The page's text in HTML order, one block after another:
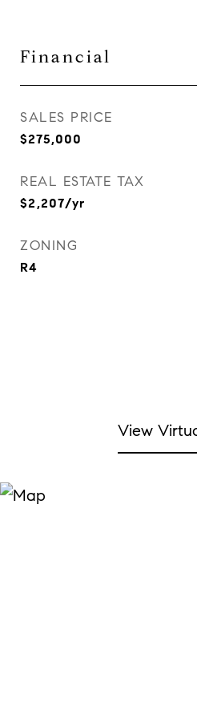
Financial
SALES PRICE
$275,000
REAL ESTATE TAX
$2,207/yr
ZONING
R4
View